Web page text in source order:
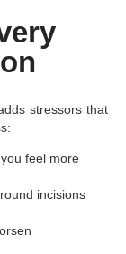
stressors that
feel more
incisions